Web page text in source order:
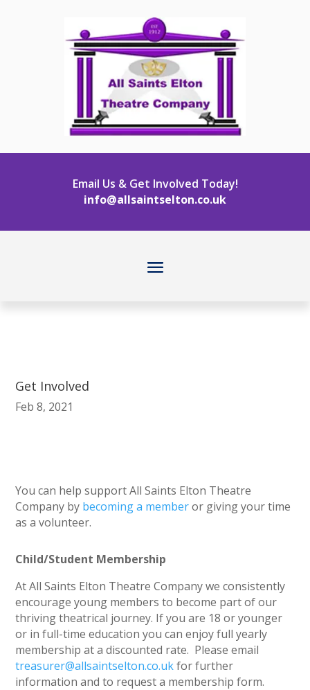
Email Us & Get Involved Today!
info@allsaintselton.co.uk
Get Involved
Feb 8, 2021
You can help support All Saints Elton Theatre
Company by becoming a memberor giving your time
as a volunteer.
Child/Student Membership
At All Saints Elton Theatre Company we consistently
encourage young members to become part of our
thriving theatrical journey. If you are 18 or younger
or in full-time education you can enjoy full yearly
membership at a discounted rate. Please email
treasurer@allsaintselton.co.ukfor further
information and to request a membership form.